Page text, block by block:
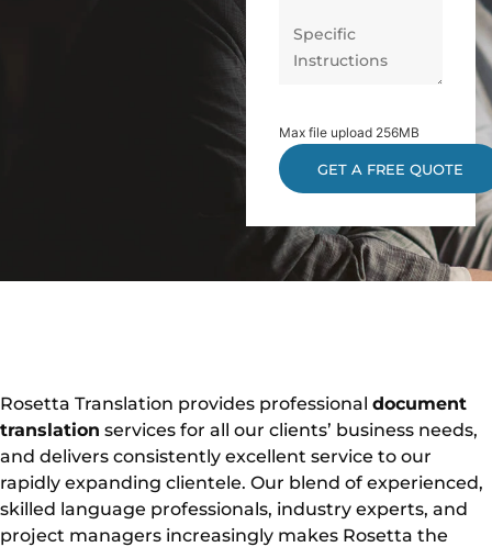
Max file upload 256MB
Rosetta Translation provides professional document
translation services for all our clients’ business needs,
and delivers consistently excellent service to our
rapidly expanding clientele. Our blend of experienced,
skilled language professionals, industry experts, and
project managers increasingly makes Rosetta the